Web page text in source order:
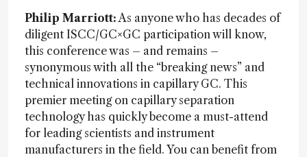
Philip Marriott:As anyone who has decades of
diligent ISCC/GC×GC participation will know,
this conference was – and remains –
synonymous with all the “breaking news” and
technical innovations in capillary GC. This
premier meeting on capillary separation
technology has quickly become a must-attend
for leading scientists and instrument
manufacturers in the field. You can benefit from